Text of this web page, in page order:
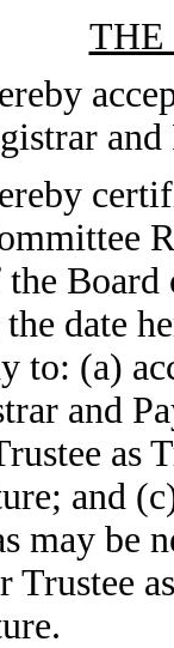
THE
date
to: (a)
and
as
and
may be
Trustee